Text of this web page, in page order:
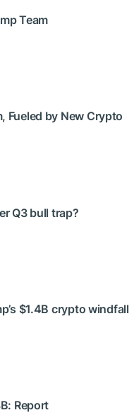
Team
Fueled by New Crypto
Q3 bull trap?
$1.4B crypto windfall
Report